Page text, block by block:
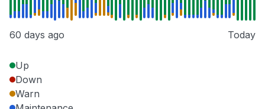
60 days ago Today
Up
Down
Warn